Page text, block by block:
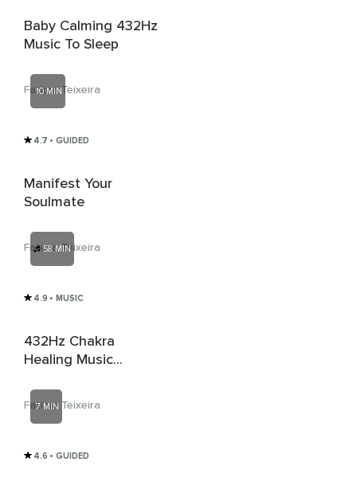
Baby Calming 432Hz
Music To Sleep
Fatima Teixeira
10 MIN
4.7 • GUIDED
Manifest Your
Soulmate
Fatima Teixeira
58 MIN
4.9 • MUSIC
432Hz Chakra
Healing Music
Fatima Teixeira
7 MIN
4.6 • GUIDED